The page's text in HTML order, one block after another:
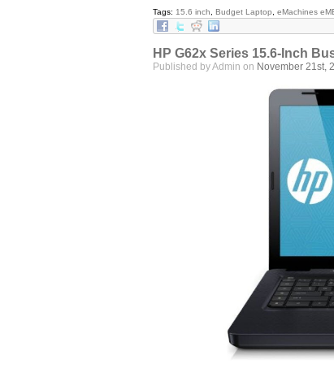
Tags: 15.6 inch Budget Laptop eMachines
HP G62x Series 15.6-Inch
Published by Admin on November 21st,